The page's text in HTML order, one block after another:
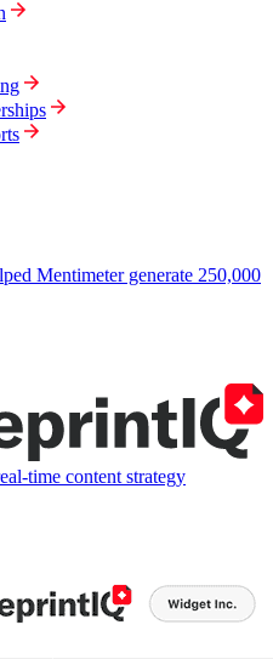
Mentimeter generate 250,000
time content strategy